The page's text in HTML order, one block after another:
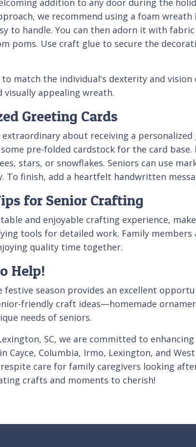
we recommend using a foam wreath
to handle. You can then adorn it with
poms. Use craft glue to secure the
match the individual's dexterity and
visually appealing wreath.
Greeting Cards
about receiving a
pre-folded cardstock for the card
stars, or snowflakes. Seniors can use
To finish, add a heartfelt handwritten
for Senior Crafting
and enjoyable crafting experience,
tools for detailed work. Family
quality time together.
Help!
season provides an excellent
friendly craft ideas—homemade
needs of seniors.
SC, we are committed to
Cayce, Columbia, Irmo, Lexington, and
care for family caregivers looking
crafts and moments to cherish!